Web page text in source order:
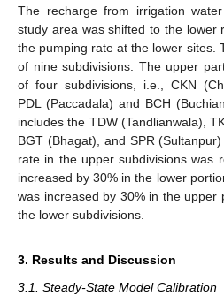
The recharge from irrigation
study area was shifted to the lower
the pumping rate at the lower sites.
of nine subdivisions. The upper
of four subdivisions, i.e., CKN
PDL (Paccadala) and BCH
includes the TDW (Tandlianwala),
BGT (Bhagat), and SPR
rate in the upper subdivisions was
increased by 30% in the lower
was increased by 30% in the upper
the lower subdivisions.
3. Results and Discussion
3.1. Steady-State Model Calibration